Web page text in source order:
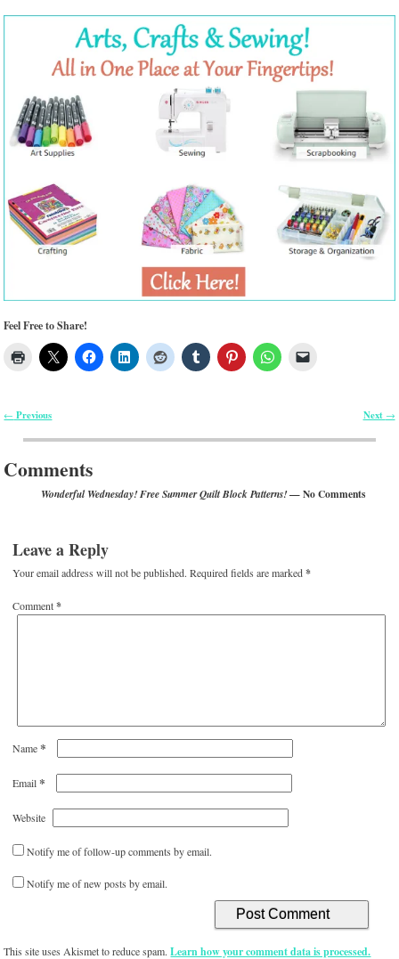
Feel Free to Share!
← Previous Next →
Comments
Wonderful Wednesday! Free Summer Quilt Block Patterns!— No Comments
Leave a Reply
Your email address will not be published. Required fields are marked*
Comment*
Name*
Email*
Website
Notify me of follow-up comments by email.
Notify me of new posts by email.
This site uses Akismet to reduce spam.Learn how your comment data is processed.